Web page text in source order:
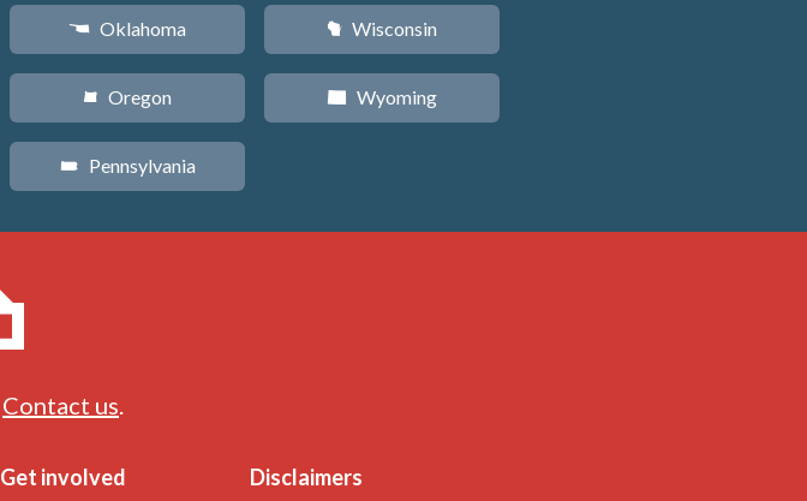
j Oklahoma
k Oregon
l Pennsylvania
v Wisconsin
x Wyoming
Contact us
Get involved Disclaimers